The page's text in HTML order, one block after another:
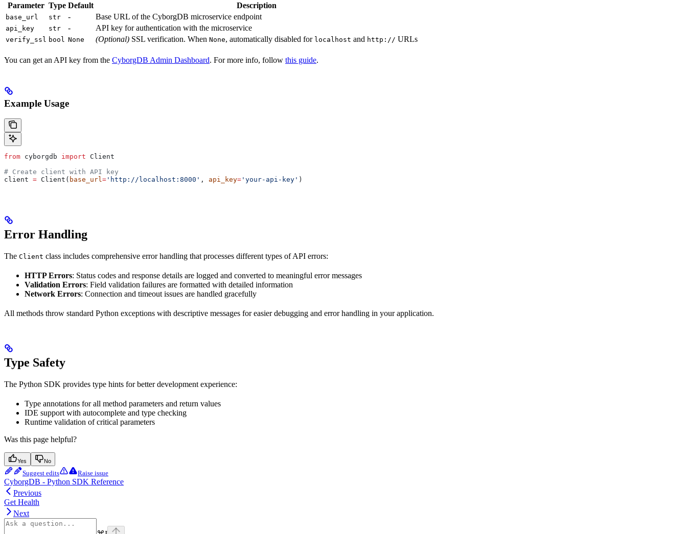
Parameter Type Default Description
base_url str - Base URL of the CyborgDB microservice endpoint
api_key str - API key for authentication with the microservice
verify_ssl bool None (Optional) SSL verification. When None, automatically disabled for localhost and http:// URLs
You can get an API key from the CyborgDB Admin Dashboard. For more info, follow this guide.
Example Usage
from cyborgdb import Client
# Create client with API key
client = Client( base_url= 'http://localhost:8000' , api_key= 'your-api-key' )
Error Handling
The Client class includes comprehensive error handling that processes different types of API errors:
HTTP Errors: Status codes and response details are logged and converted to meaningful error messages
Validation Errors: Field validation failures are formatted with detailed information
Network Errors: Connection and timeout issues are handled gracefully
All methods throw standard Python exceptions with descriptive messages for easier debugging and error handling in your application.
Type Safety
The Python SDK provides type hints for better development experience:
Type annotations for all method parameters and return values
IDE support with autocomplete and type checking
Runtime validation of critical parameters
Was this page helpful?
Yes No
Suggest edits Raise issue
CyborgDB - Python SDK Reference
Previous
Get Health
Next